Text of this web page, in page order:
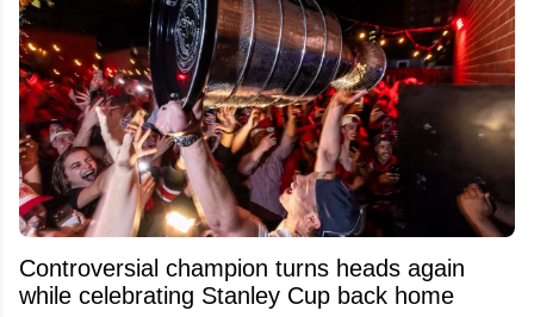
Controversial champion turns heads again
while celebrating Stanley Cup back home